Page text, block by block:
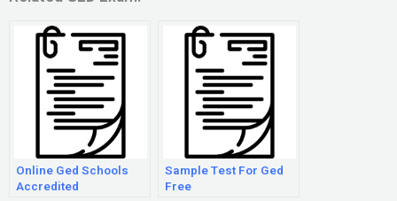
Online Ged Schools
Accredited
Sample Test For Ged
Free